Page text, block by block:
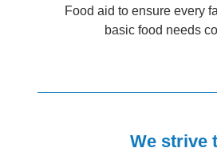
Food aid to ensure every
basic food needs
We strive